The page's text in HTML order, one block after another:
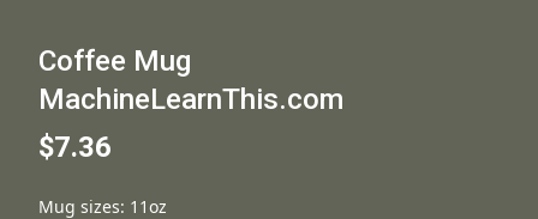
Coffee Mug
MachineLearnThis.com
$7.36
Mug sizes: 11oz